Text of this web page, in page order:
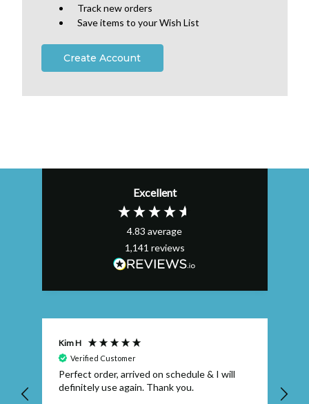
Track new orders
Save items to your Wish List
Create Account
Excellent
4.83 average
1,141 reviews
Kim H
Verified Customer
Perfect order, arrived on schedule & I will
definitely use again. Thank you.